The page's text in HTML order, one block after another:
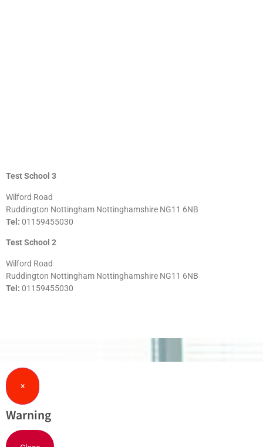
Test School 3
Wilford Road
Ruddington Nottingham Nottinghamshire NG11 6NB
Tel: 01159455030
Test School 2
Wilford Road
Ruddington Nottingham Nottinghamshire NG11 6NB
Tel: 01159455030
×
Warning